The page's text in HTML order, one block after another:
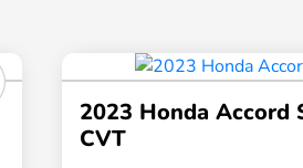
2023 Honda Accord
CVT